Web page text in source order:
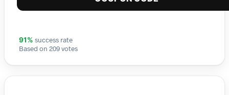
91% success rate
Based on 209 votes